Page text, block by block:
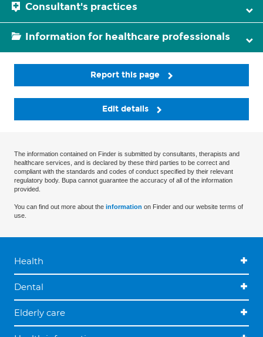
Consultant's practices
Information for healthcare professionals
Report this page
Edit details
The information contained on Finder is submitted by consultants, therapists and
healthcare services, and is declared by these third parties to be correct and
compliant with the standards and codes of conduct specified by their relevant
regulatory body. Bupa cannot guarantee the accuracy of all of the information
provided.
You can find out more about the information on Finder and our website terms of
use.
Health
Dental
Elderly care